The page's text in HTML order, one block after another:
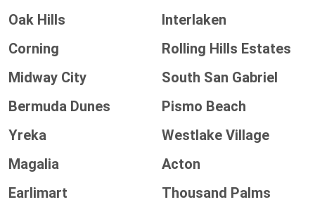
Oak Hills
Interlaken
Corning
Rolling Hills Estates
Midway City
South San Gabriel
Bermuda Dunes
Pismo Beach
Yreka
Westlake Village
Magalia
Acton
Earlimart
Thousand Palms